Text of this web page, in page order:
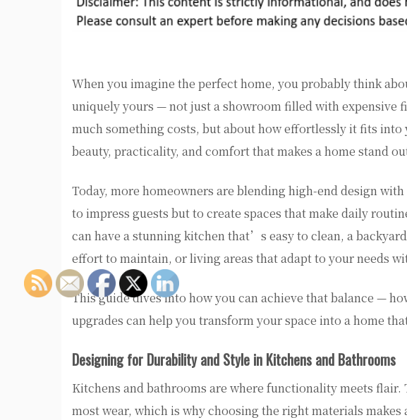
When you imagine the perfect home, you probably think
uniquely yours — not just a showroom filled with expensive
much something costs, but about how effortlessly it fits
beauty, practicality, and comfort that makes a home stand
Today, more homeowners are blending high-end design
to impress guests but to create spaces that make daily
can have a stunning kitchen that’s easy to clean, a
effort to maintain, or living areas that adapt to your needs
This guide dives into how you can achieve that balance —
upgrades can help you transform your space into a home
Designing for Durability and Style in Kitchens and Bathrooms
Kitchens and bathrooms are where functionality meets
most wear, which is why choosing the right materials